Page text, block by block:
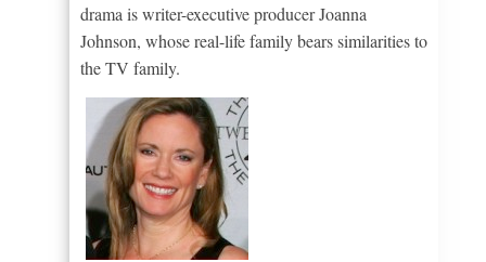
drama is writer-executive producer Joanna
Johnson, whose real-life family bears similarities to
the TV family.